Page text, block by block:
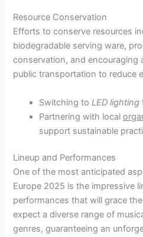
Resource Conservation
Efforts to conserve resources
biodegradable serving ware,
conservation, and encouraging
public transportation to reduce
Switching to LED lighting
Partnering with local
support sustainable
Lineup and Performances
One of the most anticipated
Europe 2025 is the impressive
performances that will grace
expect a diverse range of
genres, guaranteeing an